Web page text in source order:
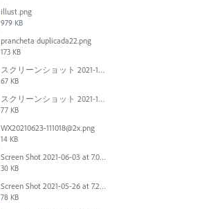
illust.png
979 KB
prancheta duplicada22.png
173 KB
スクリーンショット 2021-11-12 150754.jpg
67 KB
スクリーンショット 2021-11-12 130021.jpg
77 KB
WX20210623-111018@2x.png
14 KB
Screen Shot 2021-06-03 at 7.08.46 pm.png
30 KB
Screen Shot 2021-05-26 at 7.27.03 PM.png
78 KB